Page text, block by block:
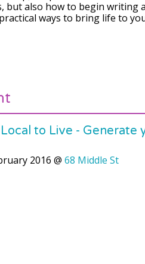
but also how to begin writing
ways to bring life to
to Live - Generate
2016 @ 68 Middle St